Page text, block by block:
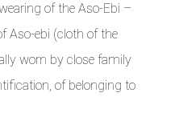
of the Aso-Ebi –
Aso-ebi (cloth of the
worn by close family
of belonging to